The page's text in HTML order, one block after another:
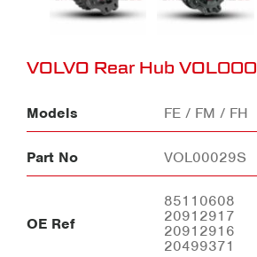
VOLVO Rear Hub
Models FE / FM / FH
Part No VOL00029S
OE Ref
85110608
20912917
20912916
20499371